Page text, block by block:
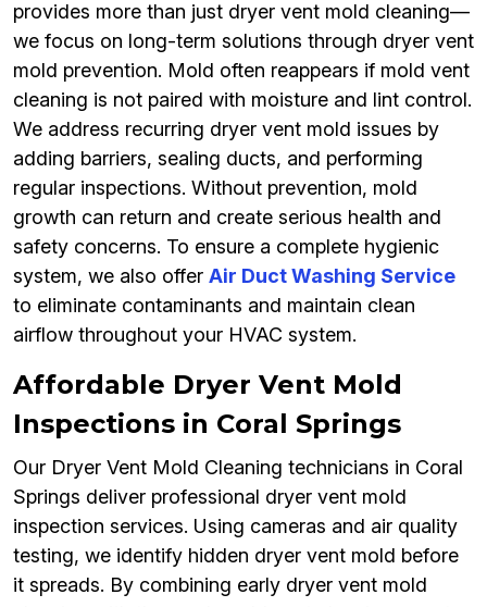
provides more than just dryer vent mold cleaning—
we focus on long-term solutions through dryer vent
mold prevention. Mold often reappears if mold vent
cleaning is not paired with moisture and lint control.
We address recurring dryer vent mold issues by
adding barriers, sealing ducts, and performing
regular inspections. Without prevention, mold
growth can return and create serious health and
safety concerns. To ensure a complete hygienic
system, we also offer Air Duct Washing Service
to eliminate contaminants and maintain clean
airflow throughout your HVAC system.
Affordable Dryer Vent Mold
Inspections in Coral Springs
Our Dryer Vent Mold Cleaning technicians in Coral
Springs deliver professional dryer vent mold
inspection services. Using cameras and air quality
testing, we identify hidden dryer vent mold before
it spreads. By combining early dryer vent mold